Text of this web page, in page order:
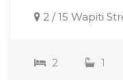
2 / 15 Wapiti
2 1